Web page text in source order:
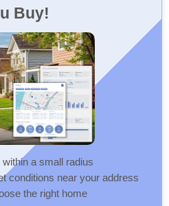
Buy!
a small radius
conditions near your address
the right home